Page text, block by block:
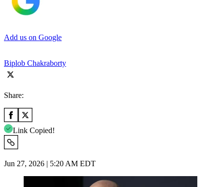
Add us on Google
Biplob Chakraborty
Share:
Link Copied!
Jun 27, 2026 | 5:20 AM EDT